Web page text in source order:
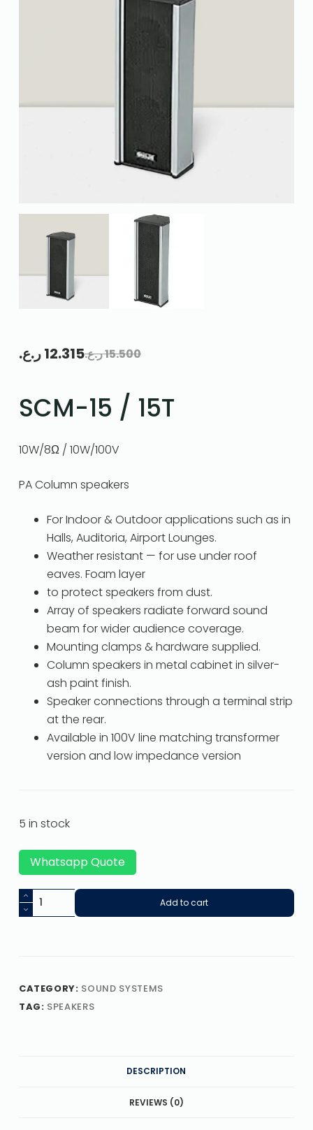
15.500ر.ع.12.315ر.ع.
SCM-15 / 15T
10W/8Ω / 10W/100V
PA Column speakers
For Indoor & Outdoor applications such as in
Halls, Auditoria, Airport Lounges.
Weather resistant — for use under roof
eaves. Foam layer
to protect speakers from dust.
Array of speakers radiate forward sound
beam for wider audience coverage.
Mounting clamps & hardware supplied.
Column speakers in metal cabinet in silver-
ash paint finish.
Speaker connections through a terminal strip
at the rear.
Available in 100V line matching transformer
version and low impedance version
5 in stock
Whatsapp Quote
Add to cart
CATEGORY: SOUND SYSTEMS
TAG: SPEAKERS
DESCRIPTION
REVIEWS (0)